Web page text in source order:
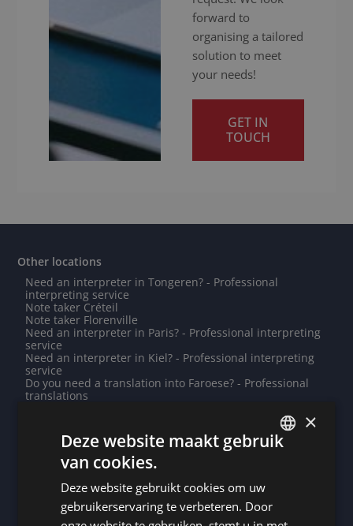
forward to
organising a tailored
solution to meet
your needs!
GET IN
TOUCH
Other locations
Need an interpreter in Tongeren? - Professional
interpreting service
Note taker Créteil
Note taker Florenville
Need an interpreter in Paris? - Professional interpreting
service
Need an interpreter in Kiel? - Professional interpreting
service
Do you need a translation into Faroese? - Professional
translations
Note taker Groningen
Note taker Cergy
Note taker Bastogne
Note taker Mamoudzou
Need an interpreter in Cherbourg-en-Cotentin? -
Professional interpreting service
Need an interpreter in Bastogne? - Professional
interpreting service
×
Deze website maakt gebruik
van cookies.
Deze website gebruikt cookies om uw
gebruikerservaring te verbeteren. Door